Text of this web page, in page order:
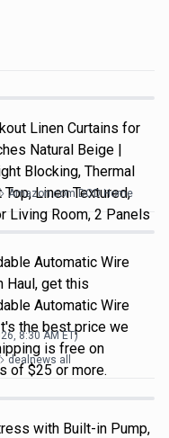
Linen Curtains for
Natural Beige |
Blocking, Thermal
Linen Textured,
Living Room, 2 Panels
Amazon.com DOD Home
Automatic Wire
Haul, get this
Automatic Wire
the best price we
is free on
of $25 or more.
8:30 AM ET)
dealnews all
with Built-in Pump,